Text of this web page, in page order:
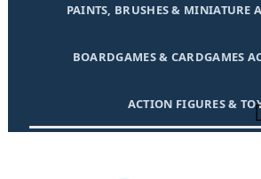
PAINTS, BRUSHES & MINIATURE
BOARDGAMES & CARDGAMES
ACTION FIGURES &